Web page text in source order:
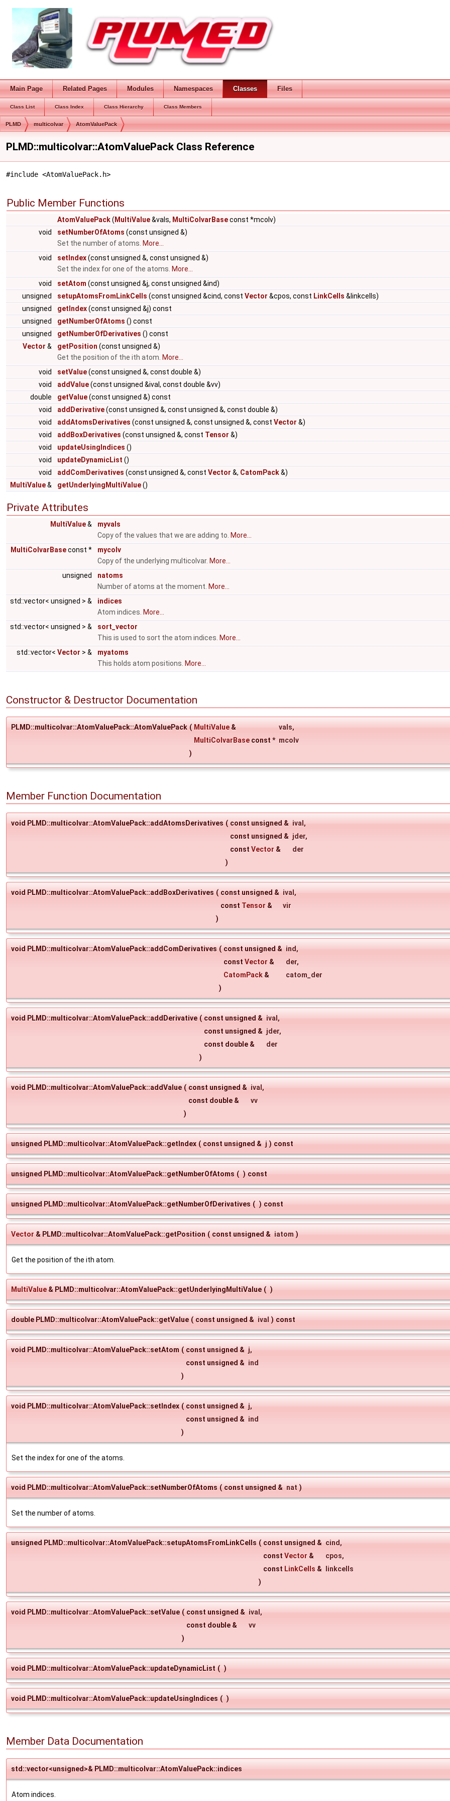
Main Page Related Pages Modules Namespaces Classes Files
Class List Class Index Class Hierarchy Class Members
PLMD multicolvar AtomValuePack
PLMD::multicolvar::AtomValuePack Class Reference
#include <AtomValuePack.h>
Public Member Functions
AtomValuePack( MultiValue&vals, MultiColvarBaseconst *mcolv)
void
setNumberOfAtoms (const unsigned &)
Set the number of atoms. More...
void
setIndex(const unsigned &, const unsigned &)
Set the index for one of the atoms. More...
void
setAtom (const unsigned &j, const unsigned &ind)
unsigned
setupAtomsFromLinkCells (const unsigned &cind, const Vector &cpos, const LinkCells &linkcells)
unsigned
getIndex(const unsigned &j) const
unsigned
getNumberOfAtoms () const
unsigned
getNumberOfDerivatives () const
Vector & getPosition (const unsigned &)
Get the position of the ith atom. More...
void
setValue(const unsigned &, const double &)
void
addValue(const unsigned &ival, const double &vv)
double
getValue(const unsigned &) const
void
addDerivative(const unsigned &, const unsigned &, const double &)
void
addAtomsDerivatives (const unsigned &, const unsigned &, const Vector &)
void
addBoxDerivatives (const unsigned &, const Tensor &)
void
updateUsingIndices ()
void
updateDynamicList ()
void
addComDerivatives (const unsigned &, const Vector &, CatomPack&)
MultiValue& getUnderlyingMultiValue()
Private Attributes
MultiValue&
myvals
Copy of the values that we are adding to. More...
MultiColvarBaseconst *
mycolv
Copy of the underlying multicolvar. More...
unsigned
natoms
Number of atoms at the moment. More...
std::vector< unsigned > &
indices
Atom indices. More...
std::vector< unsigned > &
sort_vector
This is used to sort the atom indices. More...
std::vector< Vector > &
myatoms
This holds atom positions. More...
Constructor & Destructor Documentation
PLMD::multicolvar::AtomValuePack::AtomValuePack ( MultiValue & vals,
MultiColvarBase const * mcolv
)
Member Function Documentation
void PLMD::multicolvar::AtomValuePack::addAtomsDerivatives ( const unsigned & ival ,
const unsigned & jder,
const Vector &
der
)
void PLMD::multicolvar::AtomValuePack::addBoxDerivatives ( const unsigned & ival ,
const Tensor &
vir
)
void PLMD::multicolvar::AtomValuePack::addComDerivatives ( const unsigned & ind,
const Vector & der,
CatomPack &
catom_der
)
void PLMD::multicolvar::AtomValuePack::addDerivative ( const unsigned & ival ,
const unsigned & jder,
const double &
der
)
void PLMD::multicolvar::AtomValuePack::addValue ( const unsigned & ival ,
const double &
vv
)
unsigned PLMD::multicolvar::AtomValuePack::getIndex ( const unsigned & j ) const
unsigned PLMD::multicolvar::AtomValuePack::getNumberOfAtoms ( ) const
unsigned PLMD::multicolvar::AtomValuePack::getNumberOfDerivatives ( ) const
Vector & PLMD::multicolvar::AtomValuePack::getPosition ( const unsigned & iatom )
Get the position of the ith atom.
MultiValue & PLMD::multicolvar::AtomValuePack::getUnderlyingMultiValue ( )
double PLMD::multicolvar::AtomValuePack::getValue ( const unsigned & ival ) const
void PLMD::multicolvar::AtomValuePack::setAtom ( const unsigned & j,
const unsigned & ind
)
void PLMD::multicolvar::AtomValuePack::setIndex ( const unsigned & j,
const unsigned & ind
)
Set the index for one of the atoms.
void PLMD::multicolvar::AtomValuePack::setNumberOfAtoms ( const unsigned & nat )
Set the number of atoms.
unsigned PLMD::multicolvar::AtomValuePack::setupAtomsFromLinkCells ( const unsigned & cind,
const Vector & cpos,
const LinkCells &
linkcells
)
void PLMD::multicolvar::AtomValuePack::setValue ( const unsigned & ival ,
const double &
vv
)
void PLMD::multicolvar::AtomValuePack::updateDynamicList ( )
void PLMD::multicolvar::AtomValuePack::updateUsingIndices ( )
Member Data Documentation
std::vector<unsigned>& PLMD::multicolvar::AtomValuePack::indices
Atom indices.